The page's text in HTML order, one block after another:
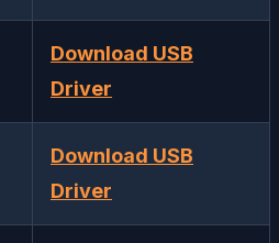
Download USB
Driver
Download USB
Driver